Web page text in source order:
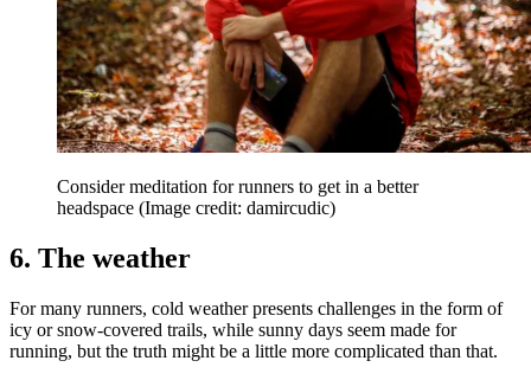
Consider meditation for runners to get in a better
headspace (Image credit: damircudic)
6. The weather
For many runners, cold weather presents challenges in the form of
icy or snow-covered trails, while sunny days seem made for
running, but the truth might be a little more complicated than that.